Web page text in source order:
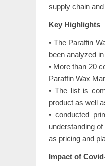
supply chain
Key Highlights
• The Paraffin
been analyzed
• More than 20
Paraffin Wax
• The list is
product as well
• conducted
understanding
as pricing and
Impact of